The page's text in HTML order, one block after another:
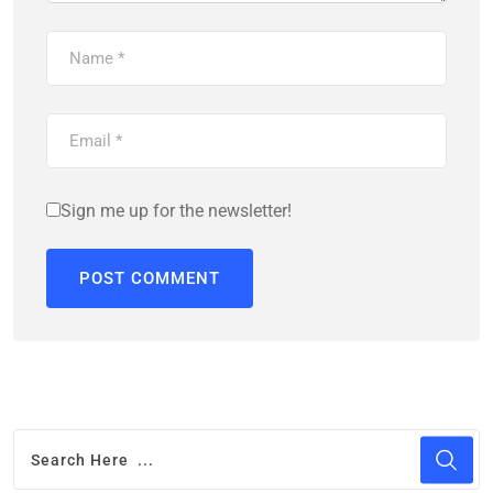
Sign me up for the newsletter!